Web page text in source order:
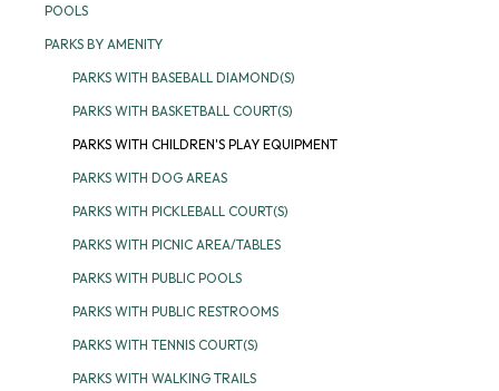
POOLS
PARKS BY AMENITY
PARKS WITH BASEBALL DIAMOND(S)
PARKS WITH BASKETBALL COURT(S)
PARKS WITH CHILDREN'S PLAY EQUIPMENT
PARKS WITH DOG AREAS
PARKS WITH PICKLEBALL COURT(S)
PARKS WITH PICNIC AREA/TABLES
PARKS WITH PUBLIC POOLS
PARKS WITH PUBLIC RESTROOMS
PARKS WITH TENNIS COURT(S)
PARKS WITH WALKING TRAILS